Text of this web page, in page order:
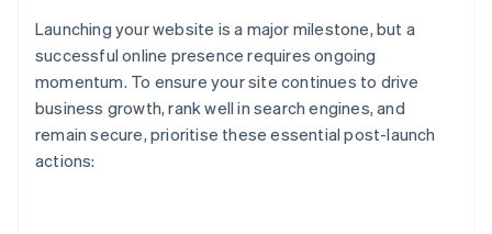
Launching your website is a major milestone, but a
successful online presence requires ongoing
momentum. To ensure your site continues to drive
business growth, rank well in search engines, and
remain secure, prioritise these essential post-launch
actions: